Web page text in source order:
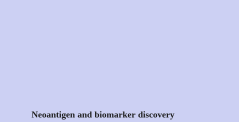
Neoantigen and biomarker discovery